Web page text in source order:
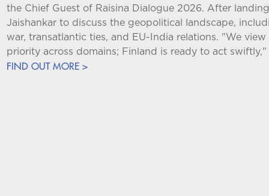
the Chief Guest of Raisina Dialogue 2026. After
Jaishankar to discuss the geopolitical landscape,
war, transatlantic ties, and EU-India relations. "We
priority across domains; Finland is ready to act
FIND OUT MORE >